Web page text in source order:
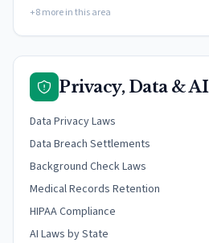
+8 more in this area
Privacy, Data & AI
Data Privacy Laws
Data Breach Settlements
Background Check Laws
Medical Records Retention
HIPAA Compliance
AI Laws by State